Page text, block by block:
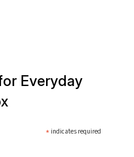
Everyday
* indicates required